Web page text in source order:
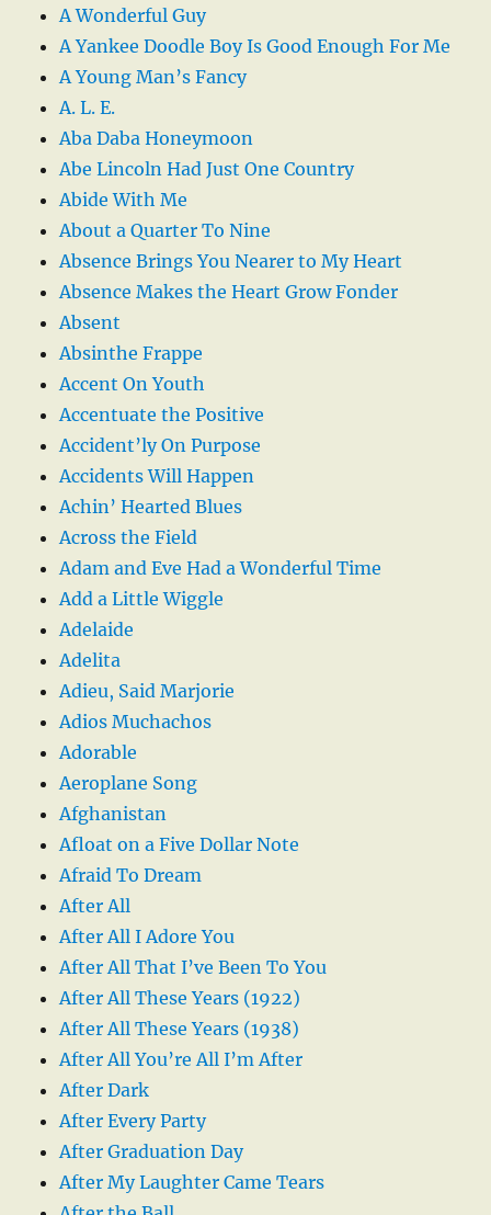
A Wonderful Guy
A Yankee Doodle Boy Is Good Enough For Me
A Young Man’s Fancy
A. L. E.
Aba Daba Honeymoon
Abe Lincoln Had Just One Country
Abide With Me
About a Quarter To Nine
Absence Brings You Nearer to My Heart
Absence Makes the Heart Grow Fonder
Absent
Absinthe Frappe
Accent On Youth
Accentuate the Positive
Accident’ly On Purpose
Accidents Will Happen
Achin’ Hearted Blues
Across the Field
Adam and Eve Had a Wonderful Time
Add a Little Wiggle
Adelaide
Adelita
Adieu, Said Marjorie
Adios Muchachos
Adorable
Aeroplane Song
Afghanistan
Afloat on a Five Dollar Note
Afraid To Dream
After All
After All I Adore You
After All That I’ve Been To You
After All These Years (1922)
After All These Years (1938)
After All You’re All I’m After
After Dark
After Every Party
After Graduation Day
After My Laughter Came Tears